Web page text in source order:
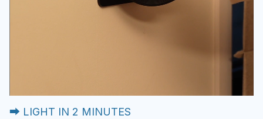
⮕ LIGHT IN 2 MINUTES